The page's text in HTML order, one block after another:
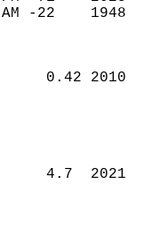
AM -22
0.42
4.7